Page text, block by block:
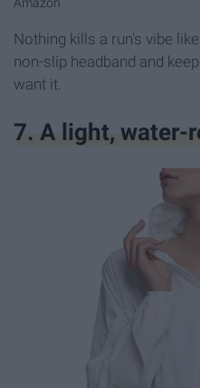
Nothing kills a run's vibe
non-slip headband and
want it.
7. A light, water-